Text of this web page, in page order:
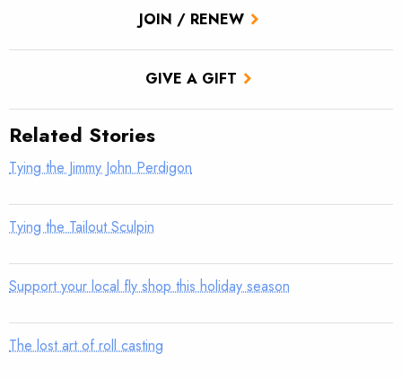
JOIN / RENEW
GIVE A GIFT
Related Stories
Tying the Jimmy John Perdigon
Tying the Tailout Sculpin
Support your local fly shop this holiday season
The lost art of roll casting